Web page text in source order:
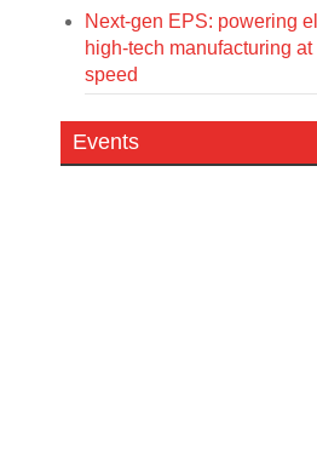
Next-gen EPS: powering
high-tech manufacturing
speed
Events